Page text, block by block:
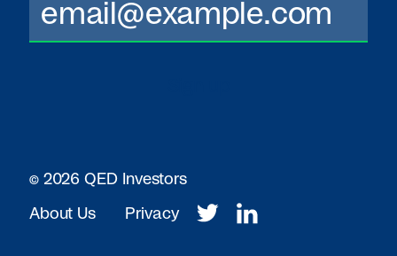
© 2026 QED Investors
About Us Privacy